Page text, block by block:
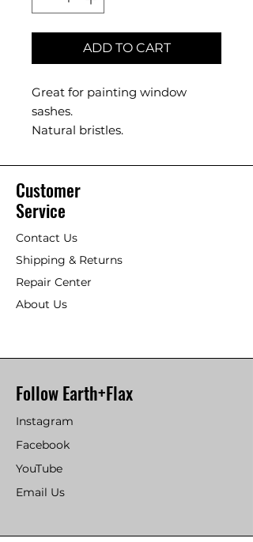
ADD TO CART
Great for painting window
sashes.
Natural bristles.
Customer
Service
Contact Us
Shipping & Returns
Repair Center
About Us
Follow Earth+Flax
Instagram
Facebook
YouTube
Email Us